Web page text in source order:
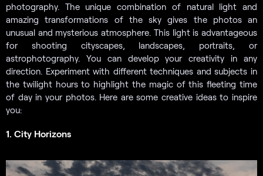
photography. The unique combination of natural light and
amazing transformations of the sky gives the photos an
unusual and mysterious atmosphere. This light is advantageous
for shooting cityscapes, landscapes, portraits, or
astrophotography. You can develop your creativity in any
direction. Experiment with different techniques and subjects in
the twilight hours to highlight the magic of this fleeting time
of day in your photos. Here are some creative ideas to inspire
you:
1. City Horizons